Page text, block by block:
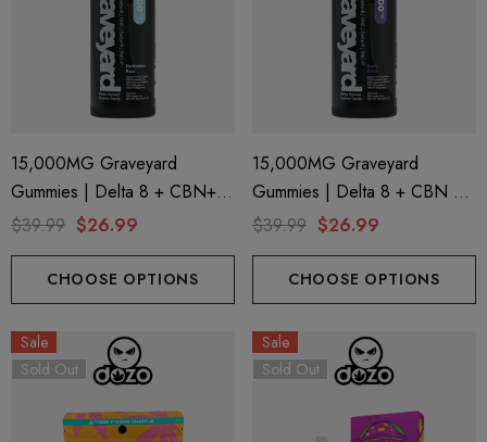
15,000MG Graveyard
Gummies | Delta 8 + CBN+
Delta 9 + THC-P | Forbidden
$39.99 $26.99
CHOOSE OPTIONS
15,000MG Graveyard
Gummies | Delta 8 + CBN +
Delta 9 + THC-P | Berry Blast
$39.99 $26.99
CHOOSE OPTIONS
Sale
Sold Out
Sale
Sold Out